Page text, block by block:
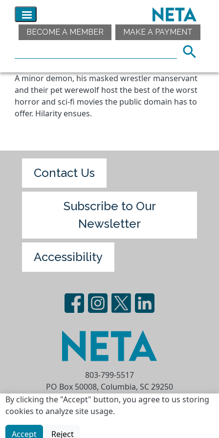
By clicking the "Accept" button, you agree to us storing
cookies to analyze site usage.
Accept Reject
BECOME A MEMBER MAKE A PAYMENT
A minor demon, his masked wrestler manservant
and their pet werewolf host the best of the worst
horror and sci-fi movies the public domain has to
offer. Hilarity ensues.
Contact Us
Subscribe to Our
Newsletter
Accessibility
803-799-5517
PO Box 50008, Columbia, SC 29250
Privacy Statement
Terms of Use
Copyright © 2026 National Educational
Telecommunications Association (NETA)